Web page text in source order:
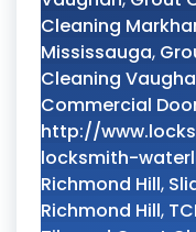
Cleaning
Mississauga,
Cleaning
Commercial
http://
locksmith-
Richmond Hill,
Richmond Hill,